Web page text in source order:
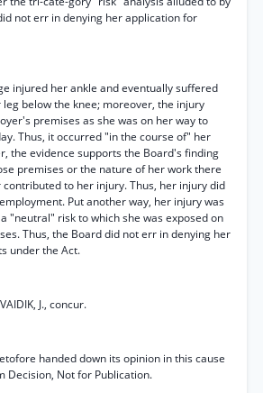
not err in denying her application for
injured her ankle and eventually suffered
below the knee; moreover, the injury
premises as she was on her way to
Thus, it occurred "in the course of" her
the evidence supports the Board's finding
premises or the nature of her work there
to her injury. Thus, her injury did
Put another way, her injury was
"neutral" risk to which she was exposed on
Thus, the Board did not err in denying her
under the Act.
J., concur.
handed down its opinion in this cause
Decision, Not for Publication.